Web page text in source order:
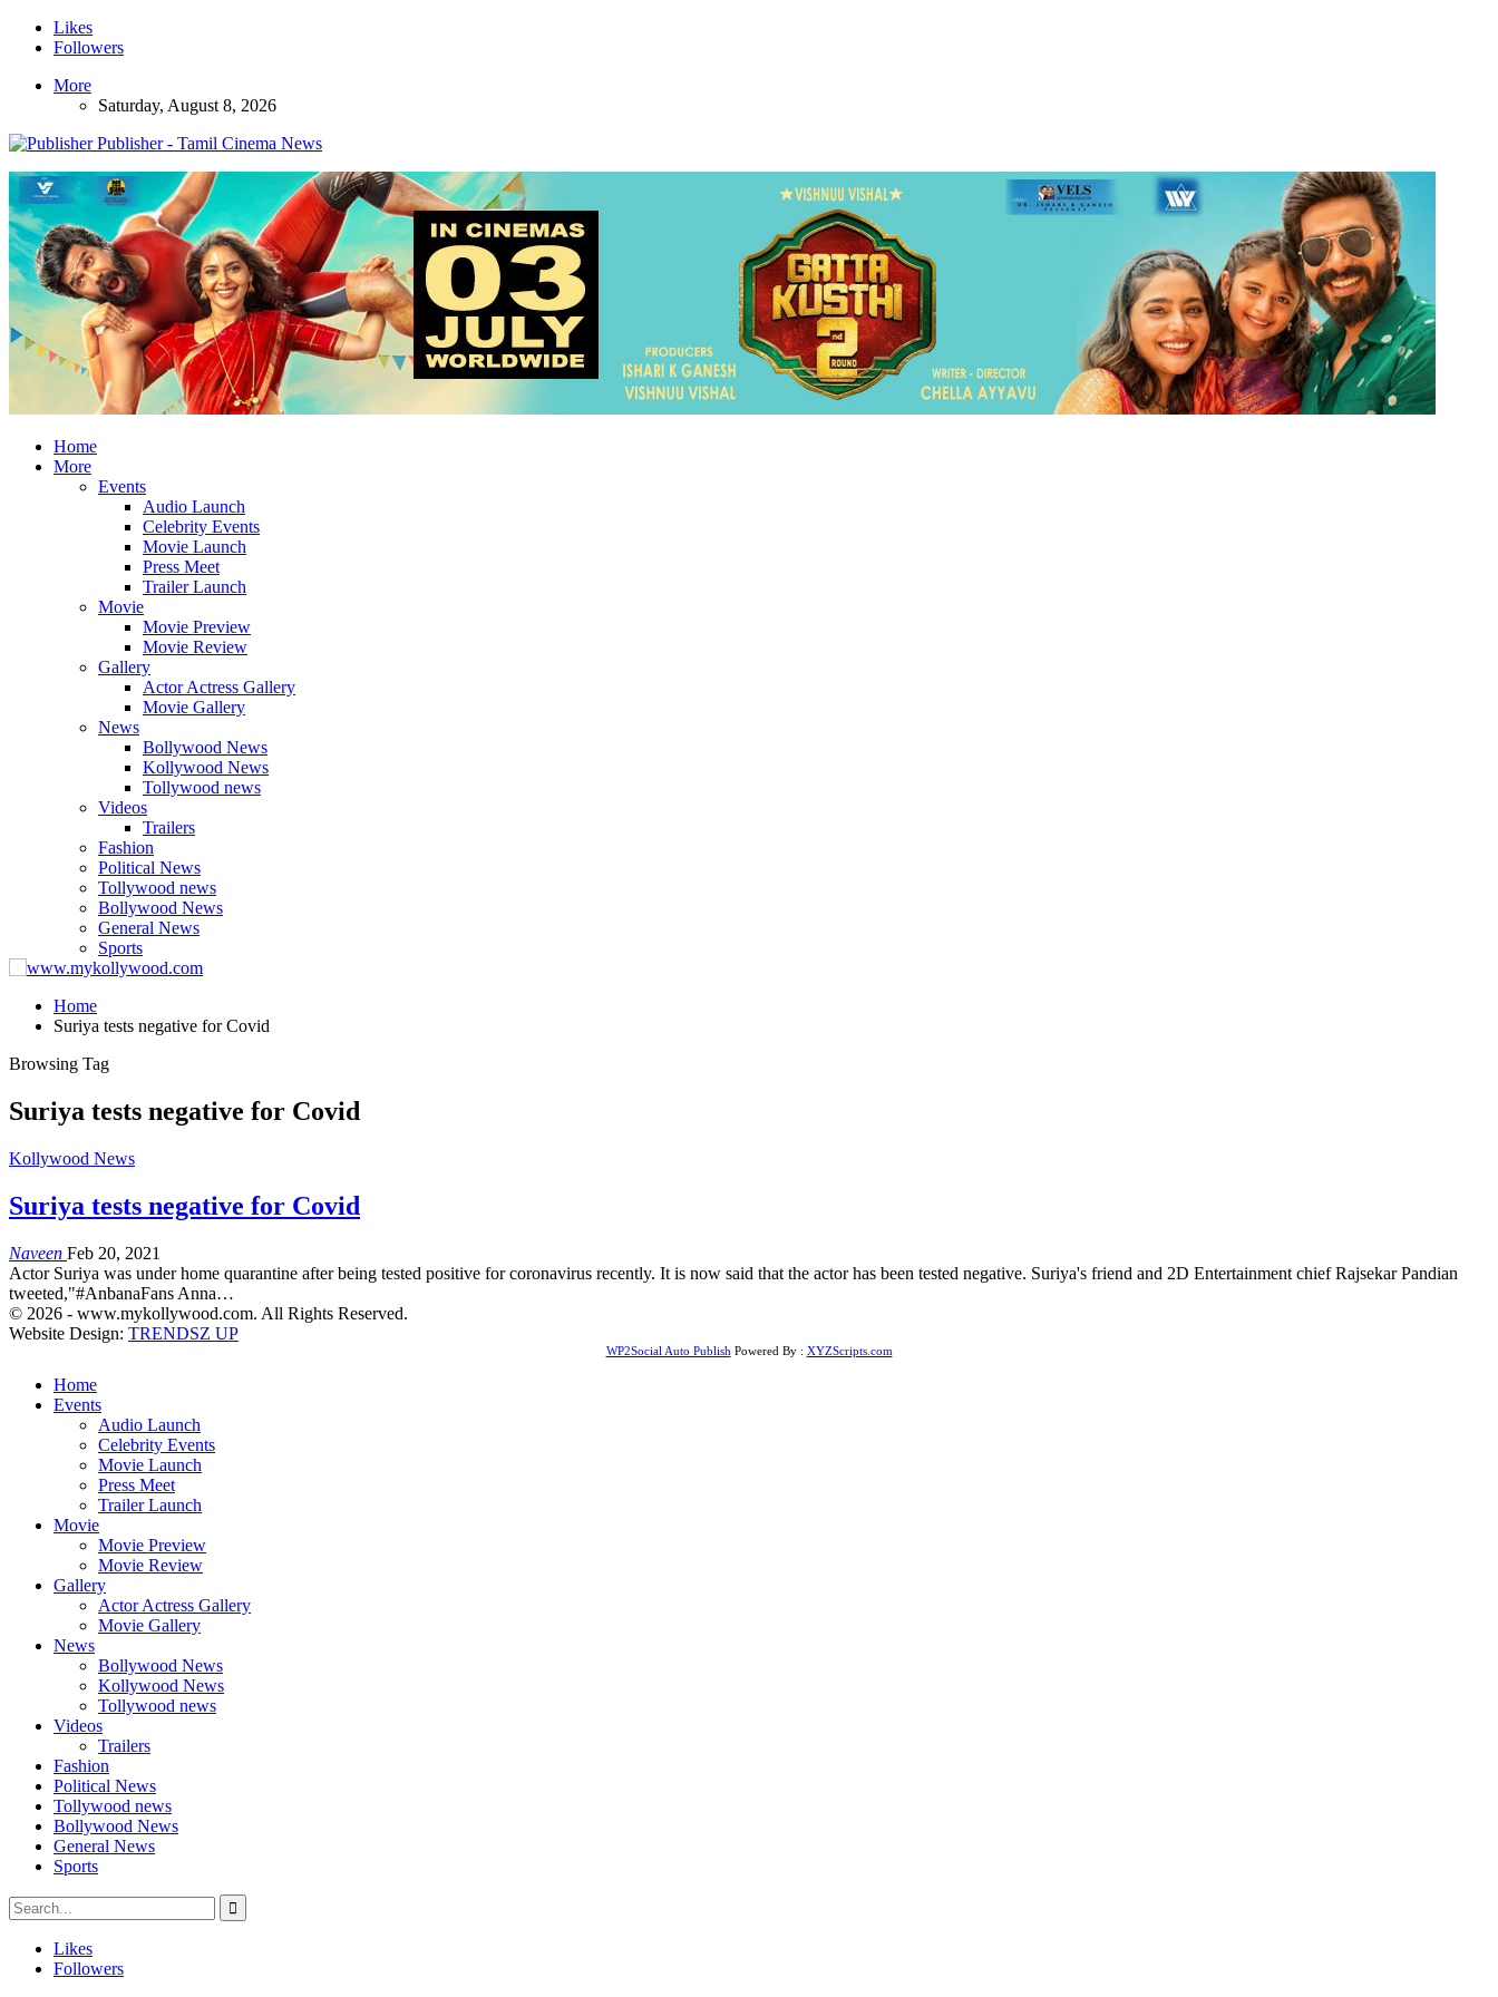
Likes
Followers
More
Saturday, August 8, 2026
Publisher - Tamil Cinema News
Home
More
Events
Audio Launch
Celebrity Events
Movie Launch
Press Meet
Trailer Launch
Movie
Movie Preview
Movie Review
Gallery
Actor Actress Gallery
Movie Gallery
News
Bollywood News
Kollywood News
Tollywood news
Videos
Trailers
Fashion
Political News
Tollywood news
Bollywood News
General News
Sports
Home
Suriya tests negative for Covid
Browsing Tag
Suriya tests negative for Covid
Kollywood News
Suriya tests negative for Covid
Naveen Feb 20, 2021
Actor Suriya was under home quarantine after being tested positive for coronavirus recently. It is now said that the actor has been tested negative. Suriya's friend and 2D Entertainment chief Rajsekar Pandian
tweeted,"#AnbanaFans Anna…
© 2026 - www.mykollywood.com. All Rights Reserved.
Website Design: TRENDSZ UP
WP2Social Auto Publish Powered By : XYZScripts.com
Home
Events
Audio Launch
Celebrity Events
Movie Launch
Press Meet
Trailer Launch
Movie
Movie Preview
Movie Review
Gallery
Actor Actress Gallery
Movie Gallery
News
Bollywood News
Kollywood News
Tollywood news
Videos
Trailers
Fashion
Political News
Tollywood news
Bollywood News
General News
Sports
Likes
Followers